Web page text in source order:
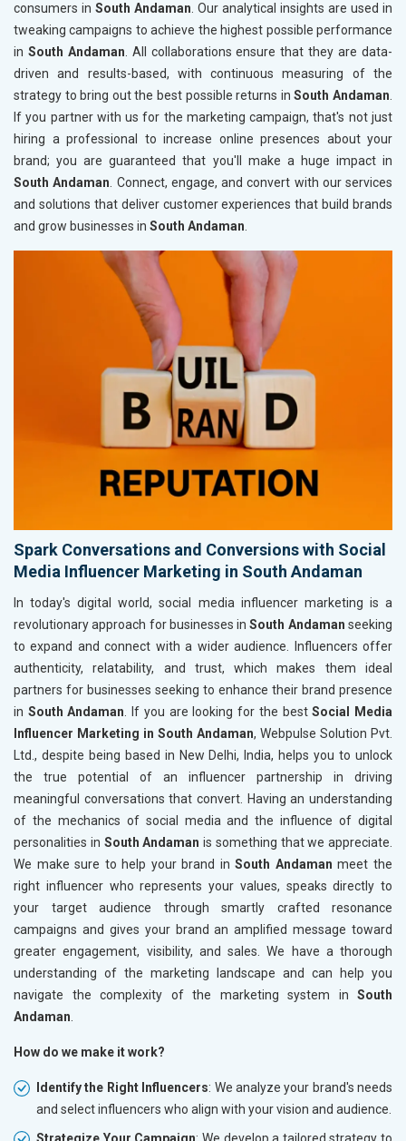
consumers in South Andaman. Our analytical insights are used in
tweaking campaigns to achieve the highest possible performance
in South Andaman. All collaborations ensure that they are data-
driven and results-based, with continuous measuring of the
strategy to bring out the best possible returns inSouth Andaman.
If you partner with us for the marketing campaign, that's not just
hiring a professional to increase online presences about your
brand; you are guaranteed that you'll make a huge impact in
South Andaman. Connect, engage, and convert with our services
and solutions that deliver customer experiences that build brands
and grow businesses in South Andaman.
Spark Conversations and Conversions with Social
Media Influencer Marketing in South Andaman
In today's digital world, social media influencer marketing is a
revolutionary approach for businesses inSouth Andaman seeking
to expand and connect with a wider audience. Influencers offer
authenticity, relatability, and trust, which makes them ideal
partners for businesses seeking to enhance their brand presence
in South Andaman . If you are looking for the bestSocial Media
Influencer Marketing in South Andaman, Webpulse Solution Pvt.
Ltd., despite being based in New Delhi, India, helps you to unlock
the true potential of an influencer partnership in driving
meaningful conversations that convert. Having an understanding
of the mechanics of social media and the influence of digital
personalities in South Andaman is something that we appreciate.
We make sure to help your brand inSouth Andamanmeet the
right influencer who represents your values, speaks directly to
your target audience through smartly crafted resonance
campaigns and gives your brand an amplified message toward
greater engagement, visibility, and sales. We have a thorough
understanding of the marketing landscape and can help you
navigate the complexity of the marketing system in South
Andaman
How do we make it work?
Identify the Right Influencers: We analyze your brand's needs
and select influencers who align with your vision and audience.
Strategize Your Campaign: We develop a tailored strategy to